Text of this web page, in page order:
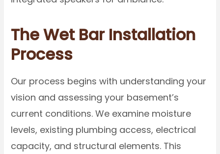
The Wet Bar Installation
Process
Our process begins with understanding your
vision and assessing your basement’s
current conditions. We examine moisture
levels, existing plumbing access, electrical
capacity, and structural elements. This